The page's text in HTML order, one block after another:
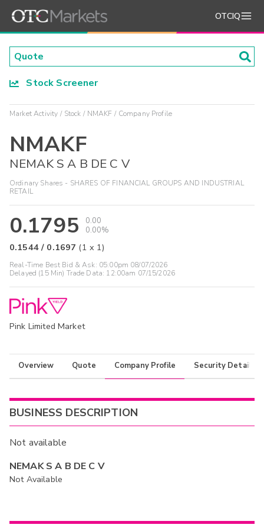
OTCIQ
Stock Screener
Market Activity Stock NMAKF Company Profile
NMAKF
NEMAK S A B DE C V
Ordinary Shares - SHARES OF FINANCIAL GROUPS AND INDUSTRIAL
RETAIL
0.1795
0.00
0.00%
0.1544/ 0.1697 (1 x 1)
Real-Time Best Bid & Ask: 05:00pm 08/07/2026
Delayed (15 Min) Trade Data: 12:00am 07/15/2026
Pink Limited Market
Overview Quote Company Profile Security Details
BUSINESS DESCRIPTION
Not available
NEMAK S A B DE C V
Not Available